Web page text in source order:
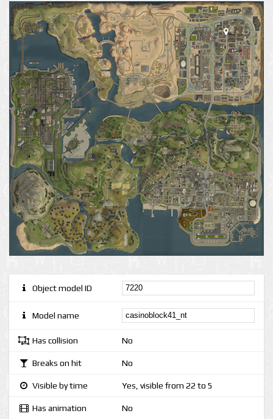
Object model ID
Model name
Has collision No
Breaks on hit No
Visible by time Yes, visible from 22 to 5
Has animation No